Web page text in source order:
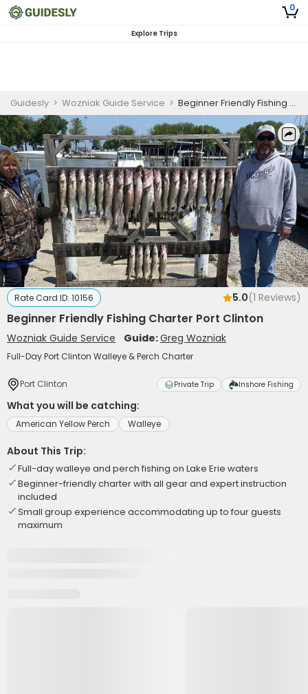
0
Explore Trips
Guidesly > Wozniak Guide Service > Beginner Friendly Fishing Charter Port Clinton
Rate Card ID: 10156 5.0(1 Reviews)
Beginner Friendly Fishing Charter Port Clinton
Wozniak Guide Service Guide:Greg Wozniak
Full-Day Port Clinton Walleye & Perch Charter
Port Clinton Private Trip Inshore Fishing
What you will be catching:
American Yellow Perch Walleye
About This Trip:
Full-day walleye and perch fishing on Lake Erie waters
Beginner-friendly charter with all gear and expert instruction
included
Small group experience accommodating up to four guests
maximum